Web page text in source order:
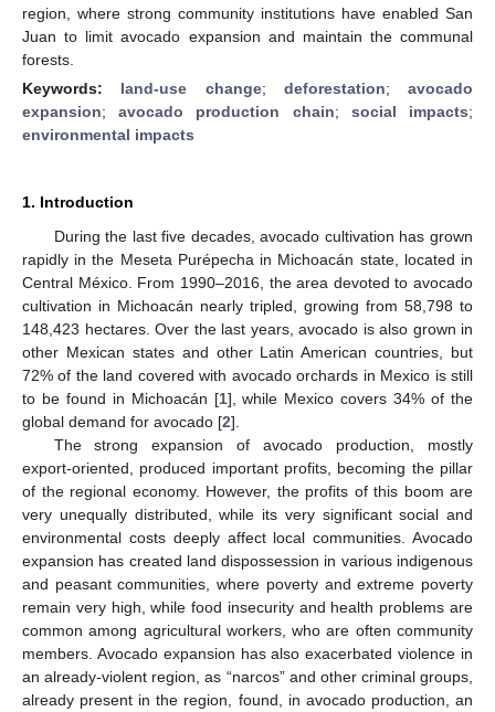
region, where strong community institutions have enabled San
Juan to limit avocado expansion and maintain the communal
forests.
Keywords: land-use change; deforestation; avocado
expansion;avocado production chain; social impacts;
environmental impacts
1. Introduction
During the last five decades, avocado cultivation has grown
rapidly in the Meseta Purépecha in Michoacán state, located in
Central México. From 1990–2016, the area devoted to avocado
cultivation in Michoacán nearly tripled, growing from 58,798 to
148,423 hectares. Over the last years, avocado is also grown in
other Mexican states and other Latin American countries, but
72% of the land covered with avocado orchards in Mexico is still
to be found in Michoacán [1], while Mexico covers 34% of the
global demand for avocado [2].
The strong expansion of avocado production, mostly
export-oriented, produced important profits, becoming the pillar
of the regional economy. However, the profits of this boom are
very unequally distributed, while its very significant social and
environmental costs deeply affect local communities. Avocado
expansion has created land dispossession in various indigenous
and peasant communities, where poverty and extreme poverty
remain very high, while food insecurity and health problems are
common among agricultural workers, who are often community
members. Avocado expansion has also exacerbated violence in
an already-violent region, as “narcos” and other criminal groups,
already present in the region, found, in avocado production, an